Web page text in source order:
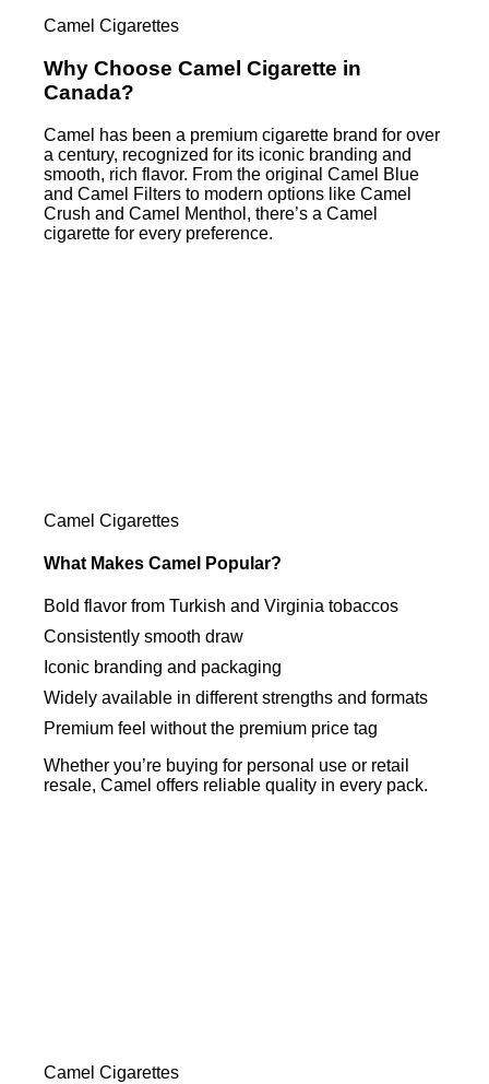
Camel Cigarettes
Why Choose Camel Cigarette in
Canada?
Camel has been a premium cigarette brand for over
a century, recognized for its iconic branding and
smooth, rich flavor. From the original Camel Blue
and Camel Filters to modern options like Camel
Crush and Camel Menthol, there’s a Camel
cigarette for every preference.
Camel Cigarettes
What Makes Camel Popular?
Bold flavor from Turkish and Virginia tobaccos
Consistently smooth draw
Iconic branding and packaging
Widely available in different strengths and formats
Premium feel without the premium price tag
Whether you’re buying for personal use or retail
resale, Camel offers reliable quality in every pack.
Camel Cigarettes